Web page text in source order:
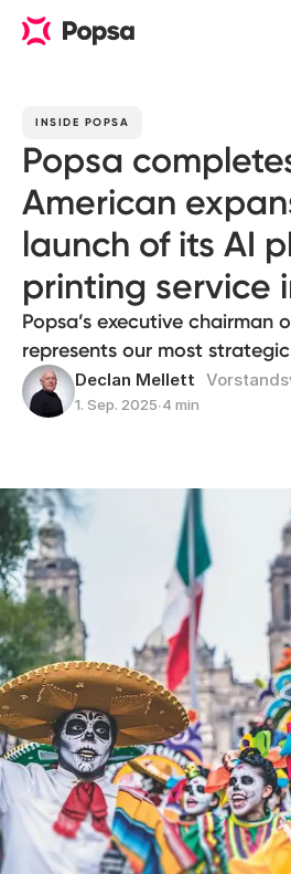
INSIDE POPSA
Popsa
American
launch of its AI
printing service
Popsa’s executive chairman
represents our most
Declan Mellett
1. Sep. 2025∙4 min